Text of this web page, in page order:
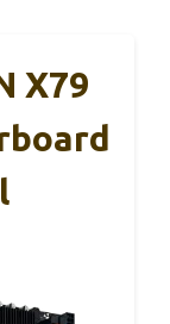
X79